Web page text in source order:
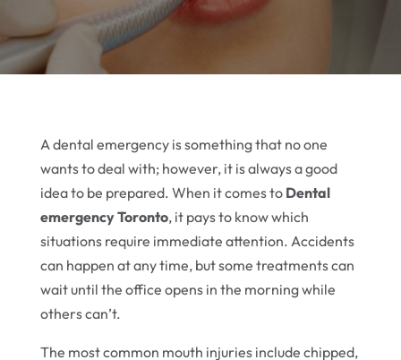
A dental emergency is something that no one
wants to deal with; however, it is always a good
idea to be prepared. When it comes to Dental
emergency Toronto, it pays to know which
situations require immediate attention. Accidents
can happen at any time, but some treatments can
wait until the office opens in the morning while
others can’t.
The most common mouth injuries include chipped,